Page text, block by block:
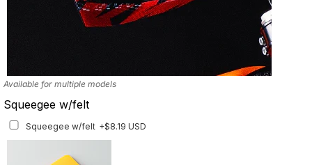
Available for multiple models
Squeegee w/felt
Squeegee w/felt +$8.19 USD